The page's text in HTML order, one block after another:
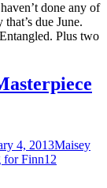
done any of
due June.
Plus two
4, 2013Maisey
for Finn12